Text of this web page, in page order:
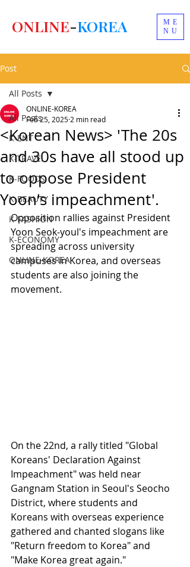
ME
NU
ONLINE-KOREA
Post
All Posts
K-ENT
K-TRAVEL
K-FOODS
K-BEAUTY
K-FASHION
K-ECONOMY
ONLINE-KOREA
All Posts
<Korean News> 'The 20s
and 30s have all stood up
to oppose President
Yoon's impeachment'.
ONLINE-KOREA
Feb 25, 2025 2 min read
Opposition rallies against President
Yoon Seok-youl's impeachment are
spreading across university
campuses in Korea, and overseas
students are also joining the
movement.
On the 22nd, a rally titled "Global
Koreans' Declaration Against
Impeachment" was held near
Gangnam Station in Seoul's Seocho
District, where students and
Koreans with overseas experience
gathered and chanted slogans like
"Return freedom to Korea" and
"Make Korea great again."